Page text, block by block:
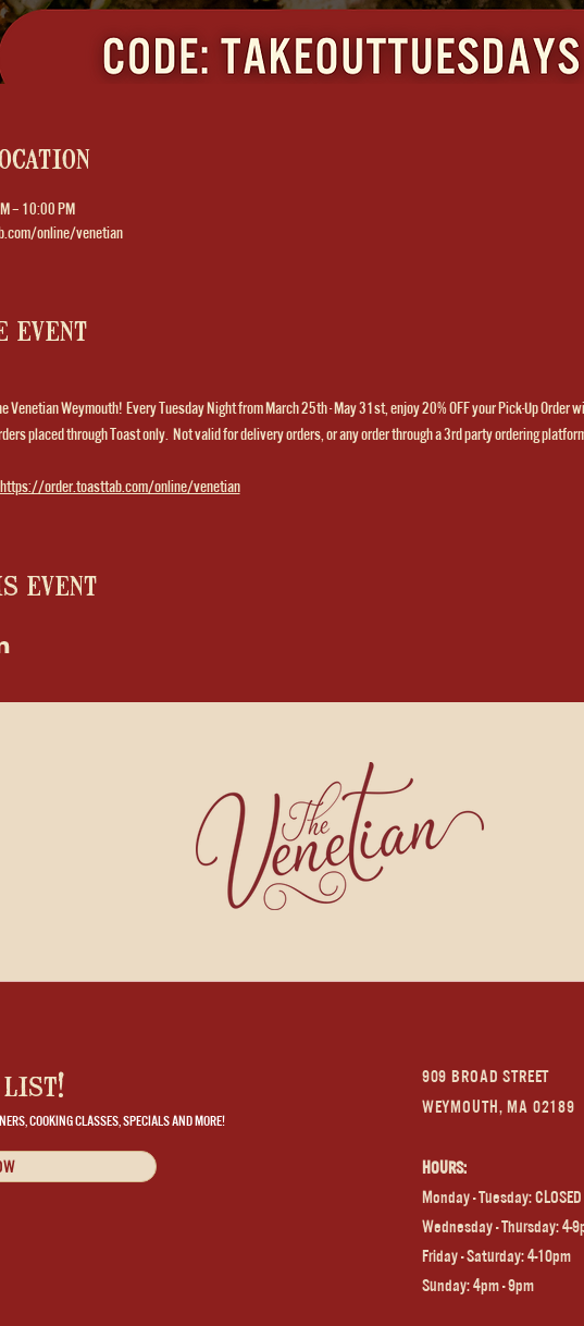
– 10:00 PM
online/venetian
event
Venetian Weymouth!  Every Tuesday Night from March 25th - May 31st, enjoy 20% OFF your Pick-Up Order
placed through Toast only.  Not valid for delivery orders, or any order through a 3rd party ordering
https://order.toasttab.com/online/venetian
event
list!
COOKING CLASSES, SPECIALS AND MORE!
909 BROAD STREET
WEYMOUTH, MA 02189
HOURS:
Monday - Tuesday: CLOSED
Wednesday - Thursday: 4-
Friday - Saturday: 4-10pm
Sunday: 4pm - 9pm